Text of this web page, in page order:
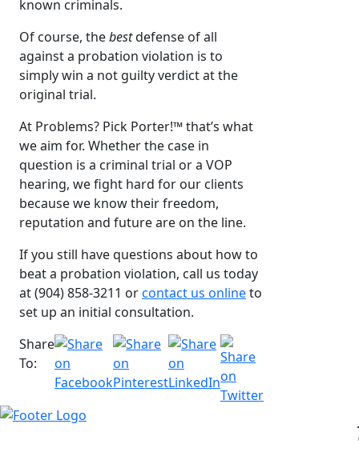
known criminals.
Of course, thebestdefense of all
against a probation violation is to
simply win a not guilty verdict at the
original trial.
At Problems? Pick Porter!™ that’s what
we aim for. Whether the case in
question is a criminal trial or a VOP
hearing, we fight hard for our clients
because we know their freedom,
reputation and future are on the line.
If you still have questions about how to
beat a probation violation, call us today
at (904) 858-3211 orcontact us onlineto
set up an initial consultation.
Share
To: